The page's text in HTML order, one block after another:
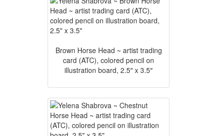
Brown Horse Head ~ artist trading
card (ATC), colored pencil on
illustration board, 2.5″ x 3.5″